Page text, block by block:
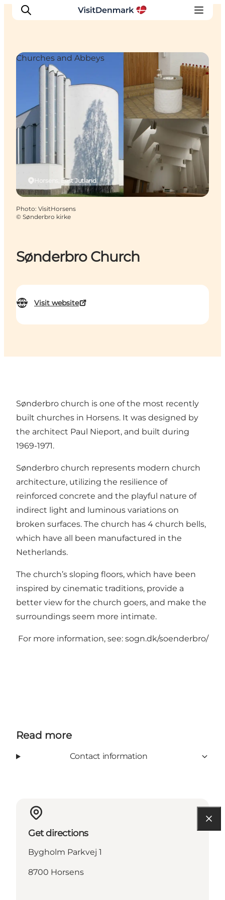
Inspiration
Destinations
Things to do
Accommodation
Plan your trip
Events
Sønderbro Church
Visit website
Horsens, East Jutland
Churches and Abbeys
Photo: VisitHorsens
© Sønderbro kirke
Sønderbro church is one of the most recently
built churches in Horsens. It was designed by
the architect Paul Nieport, and built during
1969-1971.
Sønderbro church represents modern church
architecture, utilizing the resilience of
reinforced concrete and the playful nature of
indirect light and luminous variations on
broken surfaces. The church has 4 church bells,
which have all been manufactured in the
Netherlands.
The church’s sloping floors, which have been
inspired by cinematic traditions, provide a
better view for the church goers, and make the
surroundings seem more intimate.
For more information, see: sogn.dk/soenderbro/
Read more
Contact information
Get directions
Bygholm Parkvej 1
8700 Horsens